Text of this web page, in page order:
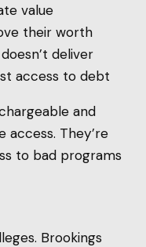
value
their worth
deliver
access to debt
and
access. They’re
to bad programs
Brookings